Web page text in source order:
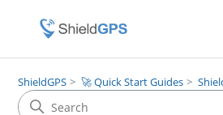
ShieldGPS 🚀 Quick Start Guides